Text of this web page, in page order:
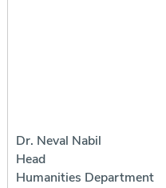
Dr. Neval Nabil
Head
Humanities Department